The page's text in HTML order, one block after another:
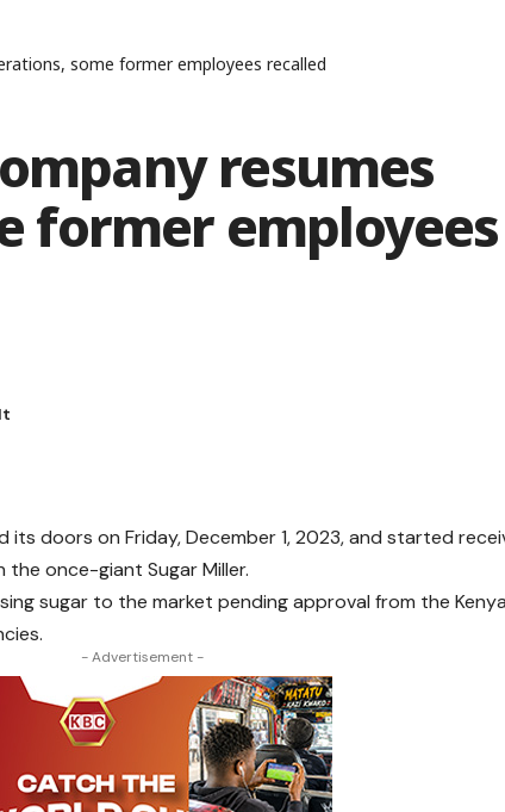
some former employees recalled
resumes
former employees
its doors on Friday, December 1, 2023, and started
once-giant Sugar Miller.
sugar to the market pending approval from the
- Advertisement -